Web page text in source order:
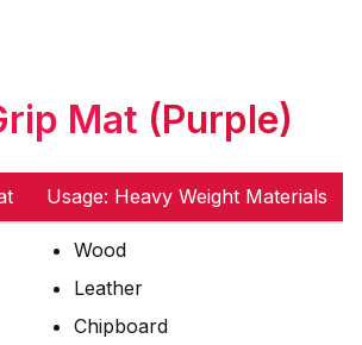
Mat (Purple)
Usage: Heavy Weight Materials
Wood
Leather
Chipboard